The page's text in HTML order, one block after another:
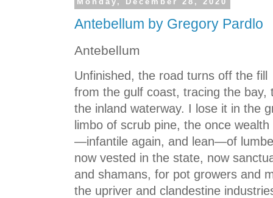
Monday, December 28, 2020
Antebellum by Gregory Pardlo
Antebellum
Unfinished, the road turns off the fill
from the gulf coast, tracing the bay,
the inland waterway. I lose it in the
limbo of scrub pine, the once wealth
—infantile again, and lean—of
now vested in the state, now
and shamans, for pot growers and
the upriver and clandestine